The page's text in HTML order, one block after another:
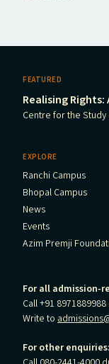
FEATURED
Realising
Centre for the Study
EXPLORE
Ranchi Campus
Bhopal Campus
News
Events
Azim Premji
For all admission-
Call +91
Write to
For other enquiries: